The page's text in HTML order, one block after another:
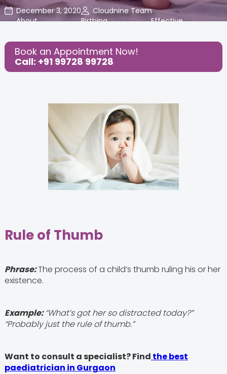
December 3, 2020
Cloudnine Team
About
, Birthing
, Effective
,
Share this Post:
Book an Appointment Now!
Call: +91 99728 99728
Rule of Thumb
Phrase:The process of a child’s thumb ruling his or her
existence.
Example:“What’s got her so distracted today?”
“Probably just the rule of thumb.”
Want to consult a specialist? Find the best
paediatrician in Gurgaon